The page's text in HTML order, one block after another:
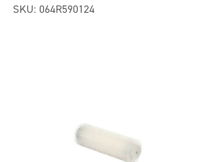
SKU: 064R590124